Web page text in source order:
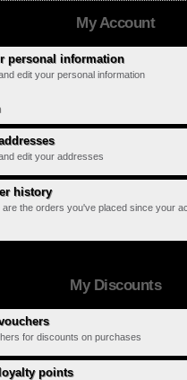
My Account
personal information
edit your personal information
edit your addresses
history
are the orders you've placed since your
My Discounts
for discounts on purchases
points